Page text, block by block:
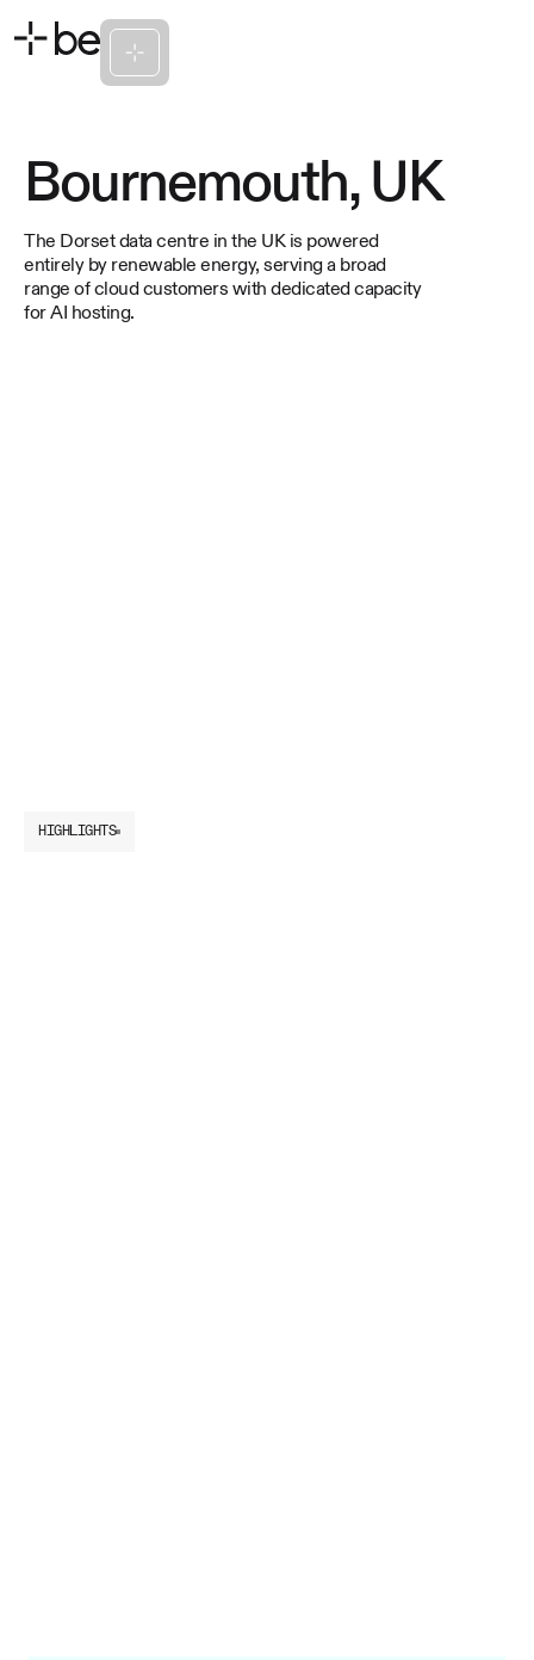
Bournemouth, UK
The Dorset data centre in the UK is powered
entirely by renewable energy, serving a broad
range of cloud customers with dedicated capacity
for AI hosting.
HIGHLIGHTS